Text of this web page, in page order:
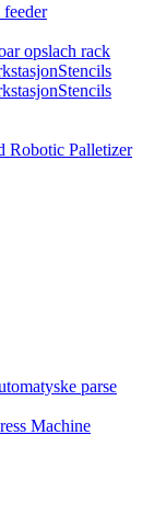
opslach rack
Robotic Palletizer
parse
Machine